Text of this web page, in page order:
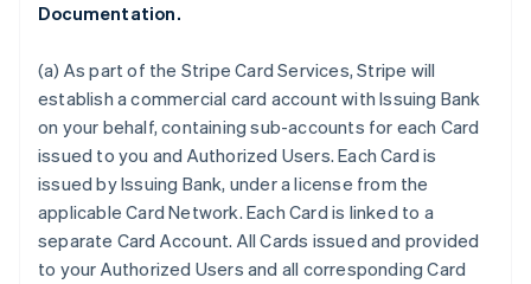
Documentation.
(a) As part of the Stripe Card Services, Stripe will
establish a commercial card account with Issuing Bank
on your behalf, containing sub-accounts for each Card
issued to you and Authorized Users. Each Card is
issued by Issuing Bank, under a license from the
applicable Card Network. Each Card is linked to a
separate Card Account. All Cards issued and provided
to your Authorized Users and all corresponding Card